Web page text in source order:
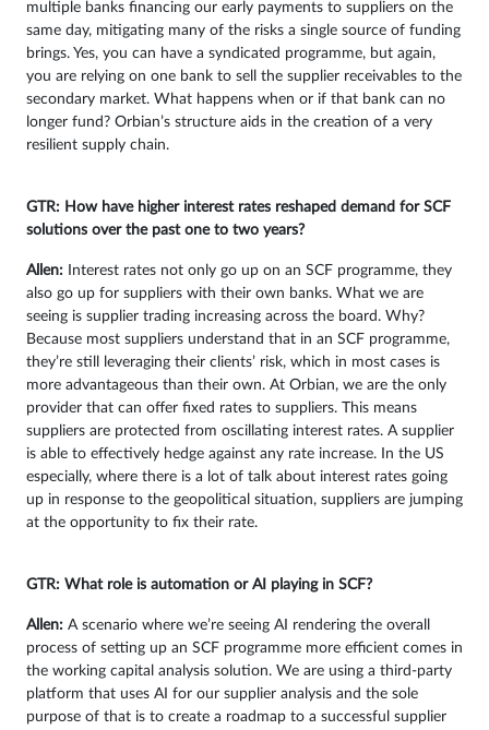
multiple banks financing our early payments to suppliers on the
same day, mitigating many of the risks a single source of funding
brings. Yes, you can have a syndicated programme, but again,
you are relying on one bank to sell the supplier receivables to the
secondary market. What happens when or if that bank can no
longer fund? Orbian’s structure aids in the creation of a very
resilient supply chain.
GTR: How have higher interest rates reshaped demand for SCF
solutions over the past one to two years?
Allen: Interest rates not only go up on an SCF programme, they
also go up for suppliers with their own banks. What we are
seeing is supplier trading increasing across the board. Why?
Because most suppliers understand that in an SCF programme,
they’re still leveraging their clients’ risk, which in most cases is
more advantageous than their own. At Orbian, we are the only
provider that can offer fixed rates to suppliers. This means
suppliers are protected from oscillating interest rates. A supplier
is able to effectively hedge against any rate increase. In the US
especially, where there is a lot of talk about interest rates going
up in response to the geopolitical situation, suppliers are jumping
at the opportunity to fix their rate.
GTR: What role is automation or AI playing in SCF?
Allen: A scenario where we’re seeing AI rendering the overall
process of setting up an SCF programme more efficient comes in
the working capital analysis solution. We are using a third-party
platform that uses AI for our supplier analysis and the sole
purpose of that is to create a roadmap to a successful supplier